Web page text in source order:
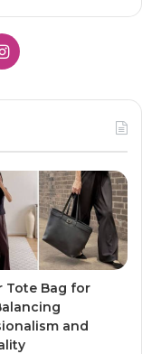
Instagram
Tote Bag for
and